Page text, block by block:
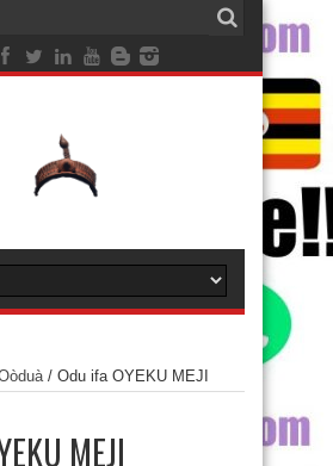
/ Odu ifa OYEKU MEJI
MEJI